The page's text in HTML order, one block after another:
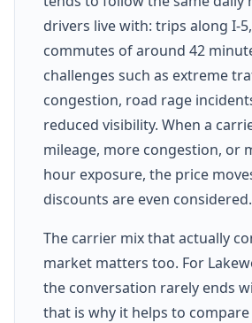
drivers live with: trips along I-
commutes of around 42
challenges such as extreme
congestion, road rage
reduced visibility. When a
mileage, more congestion, or
hour exposure, the price
discounts are even considered.
The carrier mix that actually
market matters too. For
the conversation rarely ends
that is why it helps to